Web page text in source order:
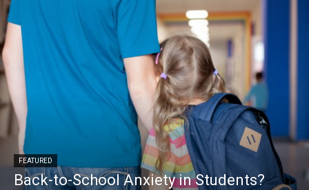
FEATURED
Back-to-School Anxiety in Students?